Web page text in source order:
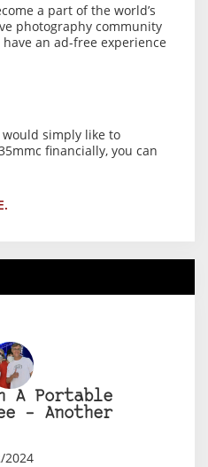
a part of the world’s
photography community
an ad-free experience
would simply like to
financially, you can
A Portable
– Another
2024